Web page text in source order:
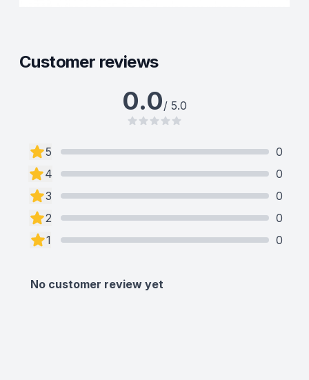
Customer reviews
0.0/ 5.0
5
0
4
0
3
0
2
0
1
0
No customer review yet